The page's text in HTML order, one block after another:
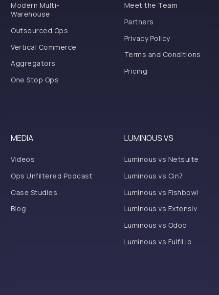
Modern Multi-
Warehouse
Outsourced Ops
Vertical Commerce
Aggregators
One Stop Ops
Meet the Team
Partners
Privacy Policy
Terms and Conditions
Pricing
MEDIA
Videos
Ops Unfiltered Podcast
Case Studies
Blog
LUMINOUS VS
Luminous vs Netsuite
Luminous vs Cin7
Luminous vs Fishbowl
Luminous vs Extensiv
Luminous vs Odoo
Luminous vs Fulfil.io